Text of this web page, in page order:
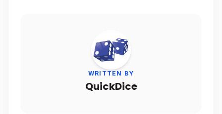
WRITTEN BY
QuickDice